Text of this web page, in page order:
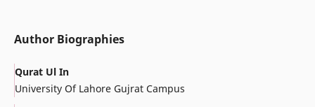
Author Biographies
Qurat Ul In
University Of Lahore Gujrat Campus